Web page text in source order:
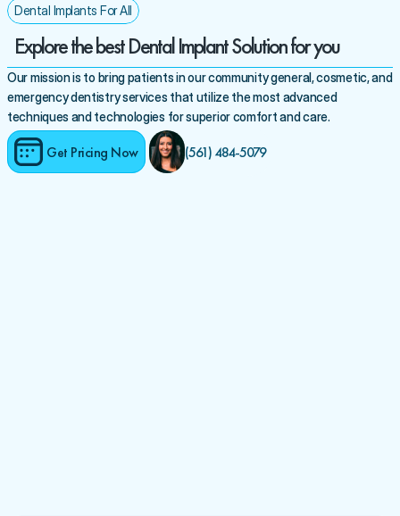
Dental Implants For All
Explore the best Dental Implant Solution for you
Our mission is to bring patients in our community general, cosmetic, and
emergency dentistry services that utilize the most advanced
techniques and technologies for superior comfort and care.
Get Pricing Now (561) 484-5079